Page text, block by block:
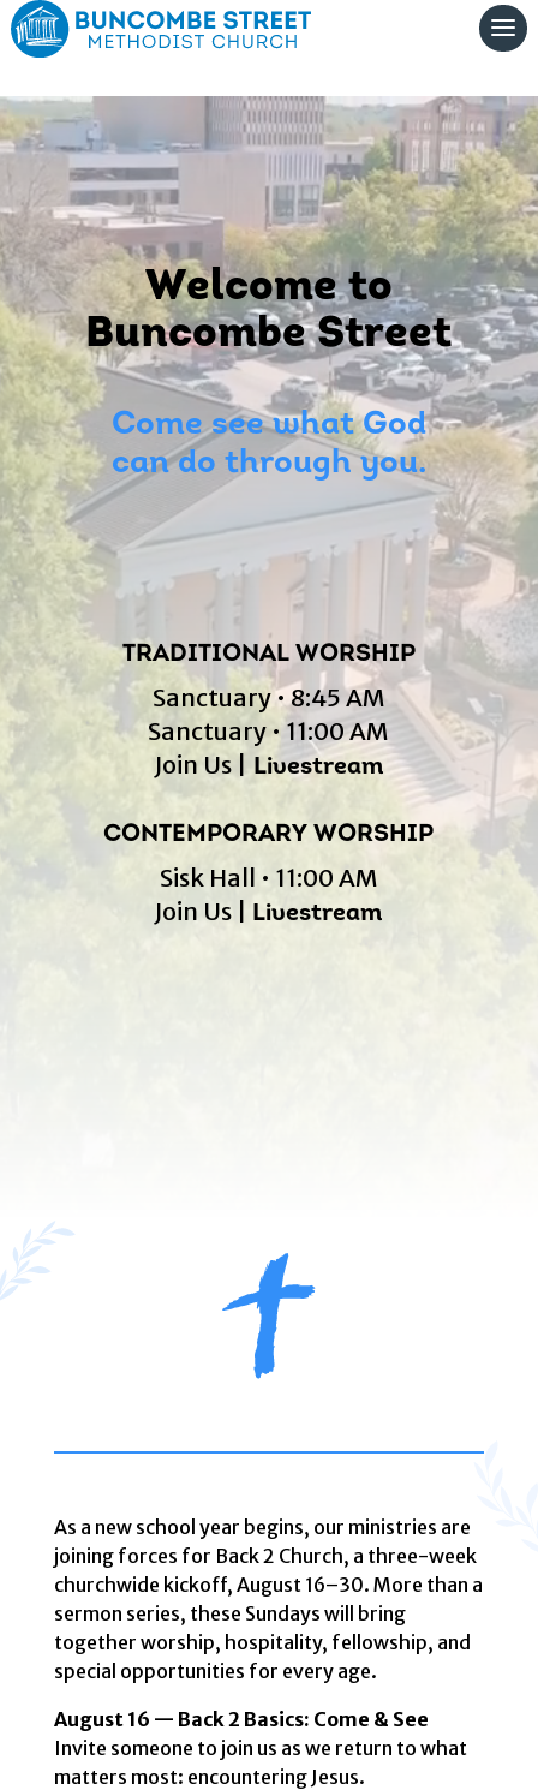
Video
Player
Welcome to
Buncombe Street
Come see what God
can do through you.
TRADITIONAL WORSHIP
Sanctuary • 8:45 AM
Sanctuary • 11:00 AM
Join Us |
Livestream
CONTEMPORARY WORSHIP
Sisk Hall • 11:00 AM
Join Us |
Livestream
As a new school year begins, our ministries are
joining forces for Back 2 Church, a three-week
churchwide kickoff, August 16–30. More than a
sermon series, these Sundays will bring
together worship, hospitality, fellowship, and
special opportunities for every age.
August 16 — Back 2 Basics: Come & See
Invite someone to join us as we return to what
matters most: encountering Jesus.